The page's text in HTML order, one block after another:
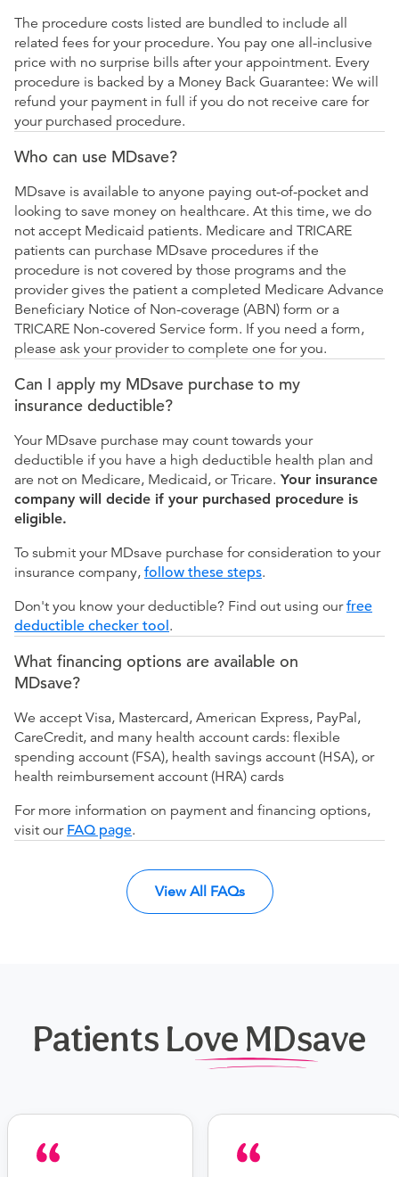
The procedure costs listed are bundled to include all
related fees for your procedure. You pay one all-inclusive
price with no surprise bills after your appointment. Every
procedure is backed by a Money Back Guarantee: We will
refund your payment in full if you do not receive care for
your purchased procedure.
Who can use MDsave?
MDsave is available to anyone paying out-of-pocket and
looking to save money on healthcare. At this time, we do
not accept Medicaid patients. Medicare and TRICARE
patients can purchase MDsave procedures if the
procedure is not covered by those programs and the
provider gives the patient a completed Medicare Advance
Beneficiary Notice of Non-coverage (ABN) form or a
TRICARE Non-covered Service form. If you need a form,
please ask your provider to complete one for you.
Can I apply my MDsave purchase to my
insurance deductible?
Your MDsave purchase may count towards your
deductible if you have a high deductible health plan and
are not on Medicare, Medicaid, or Tricare. Your insurance
company will decide if your purchased procedure is
eligible.
To submit your MDsave purchase for consideration to your
insurance company, follow these steps.
Don't you know your deductible? Find out using ourfree
deductible checker tool.
What financing options are available on
MDsave?
We accept Visa, Mastercard, American Express, PayPal,
CareCredit, and many health account cards: flexible
spending account (FSA), health savings account (HSA), or
health reimbursement account (HRA) cards
For more information on payment and financing options,
visit our FAQ page.
View All FAQs
Patients Love MDsave